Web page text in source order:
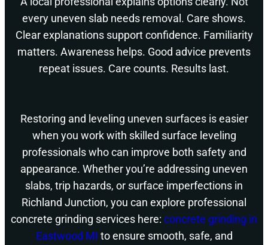
every uneven slab needs removal. Care shows.
Clear explanations support confidence. Familiarity
matters. Awareness helps. Good advice prevents
repeat issues. Care counts. Results last.
Restoring and leveling uneven surfaces is easier
when you work with skilled surface leveling
professionals who can improve both safety and
appearance. Whether you’re addressing uneven
slabs, trip hazards, or surface imperfections in
Richland Junction, you can explore professional
concrete grinding services here: concrete grinding in
Eastwood MI to ensure smooth, safe, and